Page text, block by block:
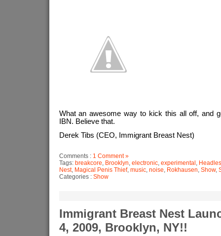
What an awesome way to kick this all off, and
IBN. Believe that.
Derek Tibs (CEO, Immigrant Breast Nest)
Comments : 1 Comment »
Tags: breakcore, Brooklyn, electronic, experimental ,
Nest, Magical Penis Thief, music, noise, Rokhausen, Show,
Categories : Show
Immigrant Breast Nest
4, 2009, Brooklyn, NY!!